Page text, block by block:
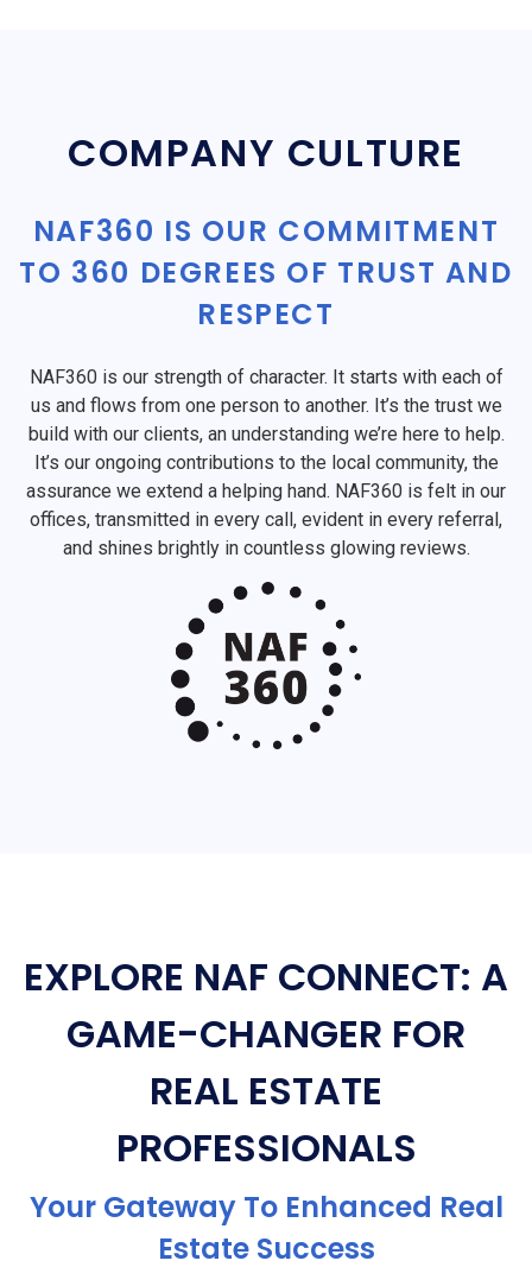
COMPANY CULTURE
NAF360 IS OUR COMMITMENT
TO 360 DEGREES OF TRUST AND
RESPECT
NAF360 is our strength of character. It starts with each of
us and flows from one person to another. It’s the trust we
build with our clients, an understanding we’re here to help.
It’s our ongoing contributions to the local community, the
assurance we extend a helping hand. NAF360 is felt in our
offices, transmitted in every call, evident in every referral,
and shines brightly in countless glowing reviews.
EXPLORE NAF CONNECT: A
GAME-CHANGER FOR
REAL ESTATE
PROFESSIONALS
Your Gateway To Enhanced Real
Estate Success